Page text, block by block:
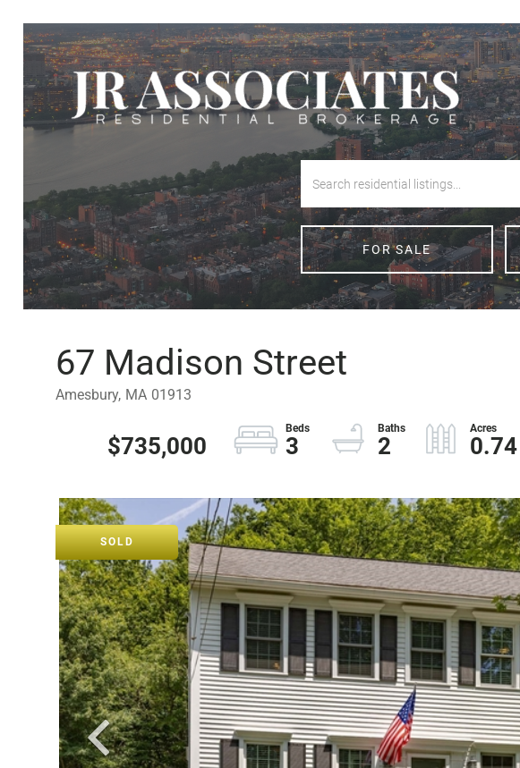
FOR SALE
67 Madison Street
Amesbury, MA 01913
$735,000 3 2 0.74
SOLD